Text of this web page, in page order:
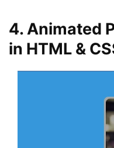
4. Animated
in HTML &